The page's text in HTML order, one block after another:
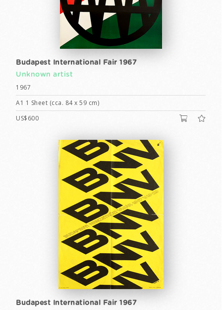
Budapest International Fair 1967
Unknown artist
1967
A1 1 Sheet (cca. 84 x 59 cm)
US$600
Budapest International Fair 1967